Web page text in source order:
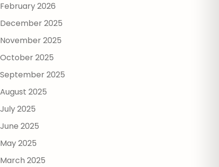
February 2026
December 2025
November 2025
October 2025
September 2025
August 2025
July 2025
June 2025
May 2025
March 2025